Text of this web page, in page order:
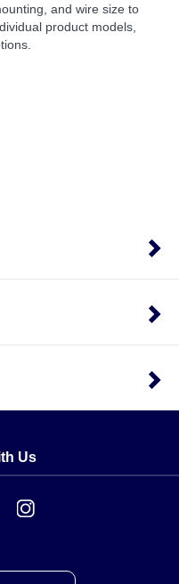
and wire size to
product models,
Us